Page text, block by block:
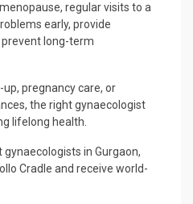
regular visits to a
early, provide
long-term
pregnancy care, or
the right gynaecologist
lifelong health.
in Gurgaon,
Cradle and receive world-